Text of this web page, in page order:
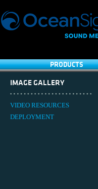
PRODUCTS
IMAGE GALLERY
VIDEO RESOURCES
DEPLOYMENT